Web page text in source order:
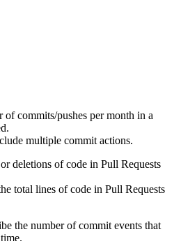
commits/pushes per month in a
multiple commit actions.
deletions of code in Pull Requests
total lines of code in Pull Requests
the number of commit events that